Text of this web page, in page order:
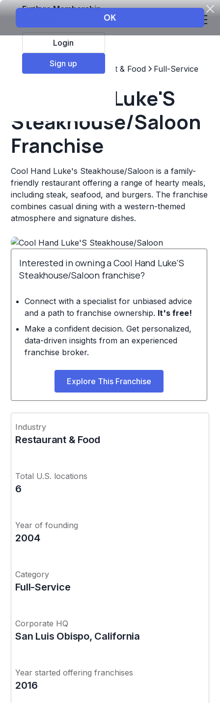
Explore Membership
Login
Sign up
Top Franchises Restaurant & Food Full-Service
Cool Hand Luke'S
Steakhouse/Saloon
Franchise
Cool Hand Luke's Steakhouse/Saloon is a family-
friendly restaurant offering a range of hearty meals,
including steak, seafood, and burgers. The franchise
combines casual dining with a western-themed
atmosphere and signature dishes.
Interested in owning a Cool Hand Luke'S
Steakhouse/Saloon franchise?
Connect with a specialist for unbiased advice
and a path to franchise ownership. It's free!
Make a confident decision. Get personalized,
data-driven insights from an experienced
franchise broker.
Explore This Franchise
Industry
Restaurant & Food
Total U.S. locations
6
Year of founding
2004
Category
Full-Service
Corporate HQ
San Luis Obispo, California
Year started offering franchises
2016